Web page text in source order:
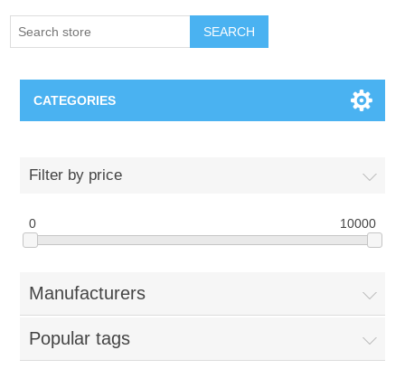
SEARCH
CATEGORIES
Nebraska Huskers
Supernovas Volleyball
Omaha Lancers Hockey
Filter by price
0 10000
Manufacturers
Popular tags